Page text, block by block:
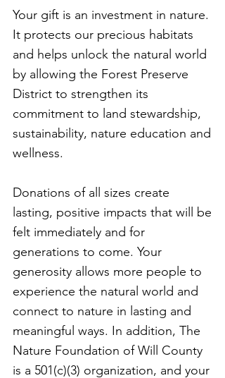
Your gift is an investment in nature.
It protects our precious habitats
and helps unlock the natural world
by allowing the Forest Preserve
District to strengthen its
commitment to land stewardship,
sustainability, nature education and
wellness.
Donations of all sizes create
lasting, positive impacts that will be
felt immediately and for
generations to come. Your
generosity allows more people to
experience the natural world and
connect to nature in lasting and
meaningful ways. In addition, The
Nature Foundation of Will County
is a 501(c)(3) organization, and your